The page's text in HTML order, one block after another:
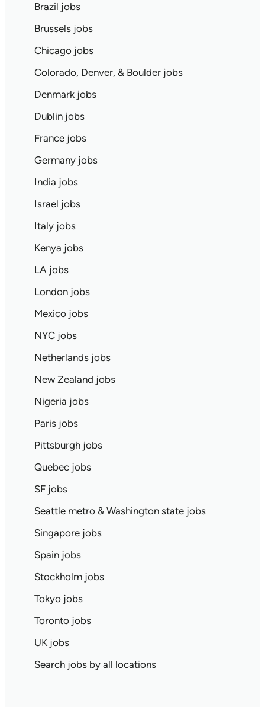
Brazil jobs
Brussels jobs
Chicago jobs
Colorado, Denver, & Boulder jobs
Denmark jobs
Dublin jobs
France jobs
Germany jobs
India jobs
Israel jobs
Italy jobs
Kenya jobs
LA jobs
London jobs
Mexico jobs
NYC jobs
Netherlands jobs
New Zealand jobs
Nigeria jobs
Paris jobs
Pittsburgh jobs
Quebec jobs
SF jobs
Seattle metro & Washington state jobs
Singapore jobs
Spain jobs
Stockholm jobs
Tokyo jobs
Toronto jobs
UK jobs
Search jobs by all locations